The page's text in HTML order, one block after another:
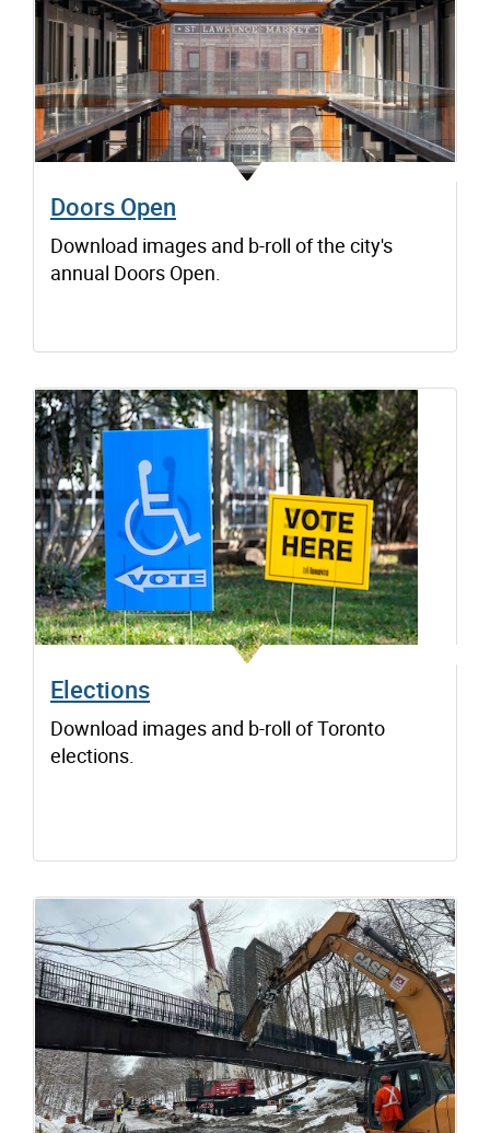
Doors Open
Download images and b-roll of the city's
annual Doors Open.
Elections
Download images and b-roll of Toronto
elections.